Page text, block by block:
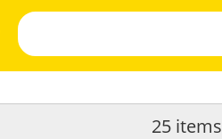
25 items